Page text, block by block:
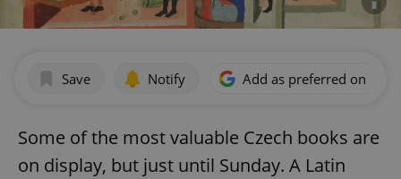
Save Notify Add as preferred on
Some of the most valuable Czech books are
on display, but just until Sunday. A Latin